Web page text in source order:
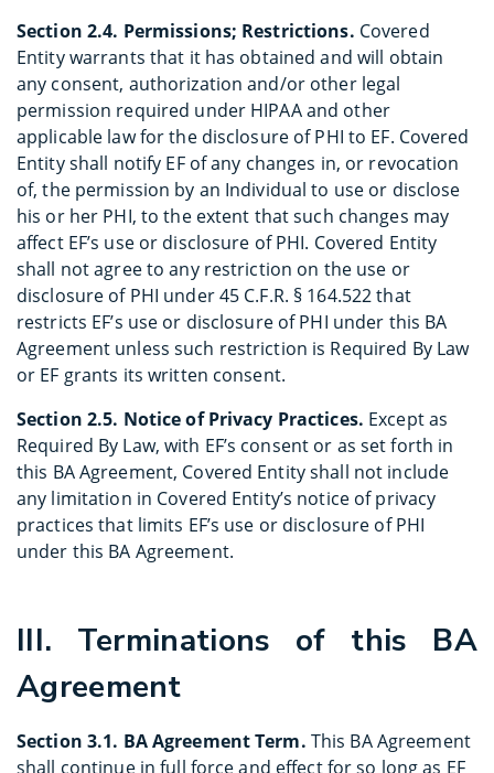
Section 2.4. Permissions; Restrictions. Covered
Entity warrants that it has obtained and will obtain
any consent, authorization and/or other legal
permission required under HIPAA and other
applicable law for the disclosure of PHI to EF. Covered
Entity shall notify EF of any changes in, or revocation
of, the permission by an Individual to use or disclose
his or her PHI, to the extent that such changes may
affect EF’s use or disclosure of PHI. Covered Entity
shall not agree to any restriction on the use or
disclosure of PHI under 45 C.F.R. § 164.522 that
restricts EF’s use or disclosure of PHI under this BA
Agreement unless such restriction is Required By Law
or EF grants its written consent.
Section 2.5. Notice of Privacy Practices. Except as
Required By Law, with EF’s consent or as set forth in
this BA Agreement, Covered Entity shall not include
any limitation in Covered Entity’s notice of privacy
practices that limits EF’s use or disclosure of PHI
under this BA Agreement.
III. Terminations of this BA
Agreement
Section 3.1. BA Agreement Term. This BA Agreement
shall continue in full force and effect for so long as EF